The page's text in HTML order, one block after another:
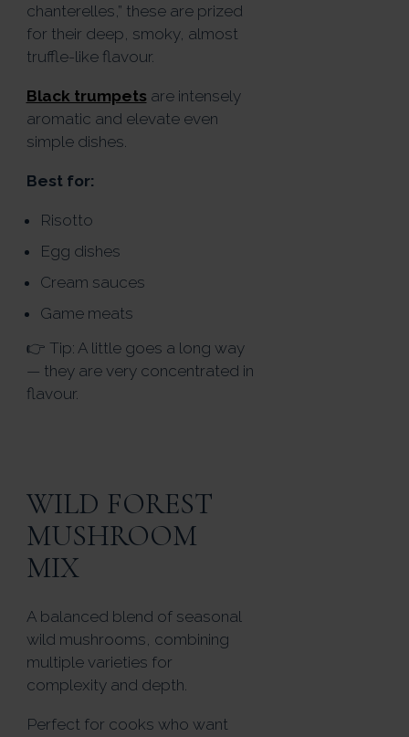
chanterelles,” these are prized
for their deep, smoky, almost
truffle-like flavour.
Black trumpets are intensely
aromatic and elevate even
simple dishes.
Best for:
Risotto
Egg dishes
Cream sauces
Game meats
👉 Tip: A little goes a long way
— they are very concentrated in
flavour.
WILD FOREST
MUSHROOM
MIX
A balanced blend of seasonal
wild mushrooms, combining
multiple varieties for
complexity and depth.
Perfect for cooks who want